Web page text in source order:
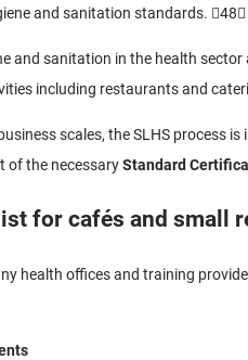
and sanitation standards. 48
and sanitation in the health sector
including restaurants and
scales, the SLHS process
of the necessaryStandard
for cafés and small
health offices and training